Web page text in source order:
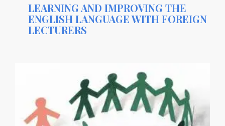
LEARNING AND IMPROVING THE
ENGLISH LANGUAGE WITH FOREIGN
LECTURERS